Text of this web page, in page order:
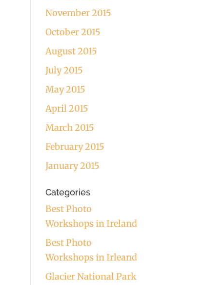
November 2015
October 2015
August 2015
July 2015
May 2015
April 2015
March 2015
February 2015
January 2015
Categories
Best Photo
Workshops in Ireland
Best Photo
Workshops in Irleand
Glacier National Park